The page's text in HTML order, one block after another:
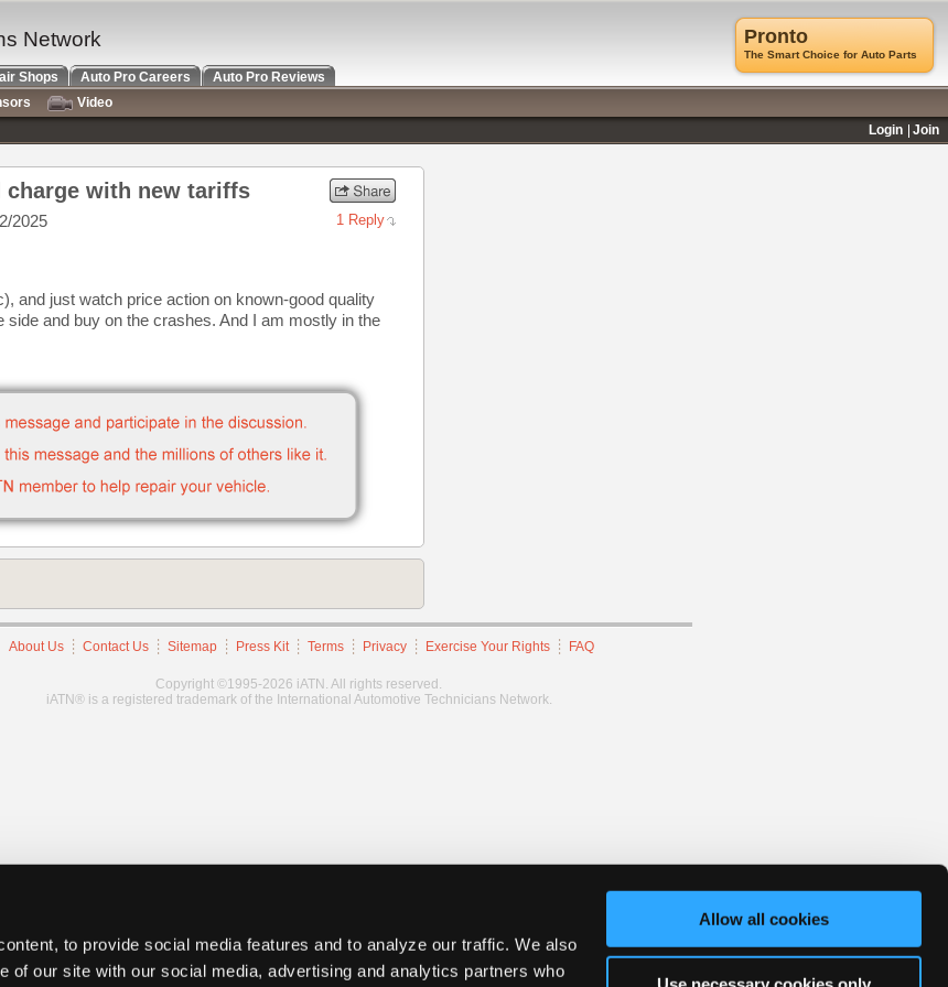
to provide social media features and to analyze our traffic. We also
of our site with our social media, advertising and analytics partners who
Allow all cookies
charge with new tariffs
2025 1 Reply
and just watch price action on known-good quality
and buy on the crashes. And I am mostly in the
About Us Contact Us Sitemap Press Kit Terms Privacy Exercise Your Rights FAQ
Copyright ©1995-2026 iATN. All rights reserved.
iATN® is a registered trademark of the International Automotive Technicians Network.
Pronto
The Smart Choice for Auto Parts
Network
Shops Auto Pro Careers
Auto Pro Reviews
Video
Login
Join